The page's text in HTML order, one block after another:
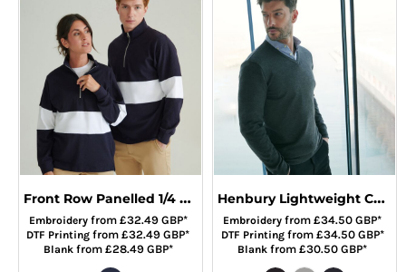
Front Row Panelled 1/4 Zip Neck Top
Embroideryfrom £32.49 GBP*
DTF Printing from£32.49GBP*
Blankfrom £28.49 GBP*
Henbury Lightweight Cotton Acrylic V Neck Sweater
Embroidery from£34.50GBP*
DTF Printingfrom £34.50 GBP*
Blank from£30.50GBP*